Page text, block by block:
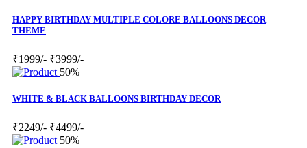
HAPPY BIRTHDAY MULTIPLE COLORE BALLOONS DECOR
THEME
₹1999/- ₹3999/-
50%
WHITE & BLACK BALLOONS BIRTHDAY DECOR
₹2249/- ₹4499/-
50%